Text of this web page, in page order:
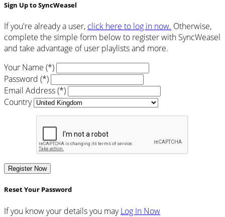
Sign Up to SyncWeasel
If you're already a user, click here to log in now. Otherwise,
complete the simple form below to register with SyncWeasel
and take advantage of user playlists and more.
Your Name (*)
Password (*)
Email Address (*)
Country
Register Now
Reset Your Password
If you know your details you mayLog In Now